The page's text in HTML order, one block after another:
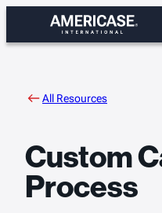
content
All Resources
Custom
Process